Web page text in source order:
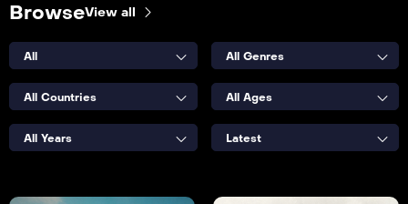
BrowseView all
All All Genres
All Countries All Ages
All Years Latest